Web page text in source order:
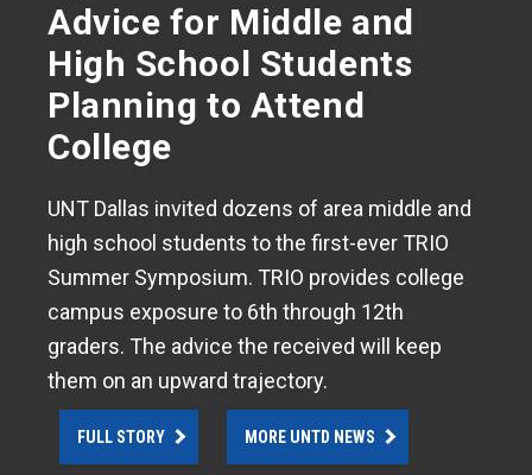
Advice for Middle and
High School Students
Planning to Attend
College
UNT Dallas invited dozens of area middle and
high school students to the first-ever TRIO
Summer Symposium. TRIO provides college
campus exposure to 6th through 12th
graders. The advice the received will keep
them on an upward trajectory.
FULL STORY MORE UNTD NEWS